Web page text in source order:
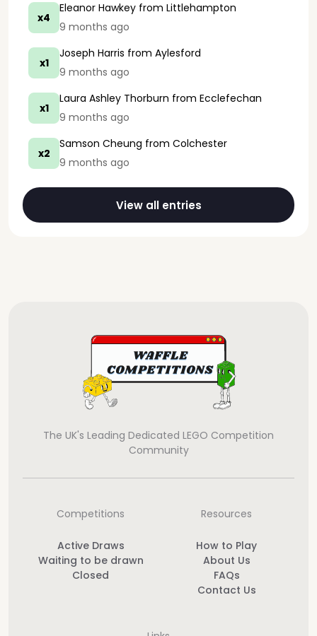
x4
Eleanor Hawkey from Littlehampton
9 months ago
x1
Joseph Harris from Aylesford
9 months ago
x1
Laura Ashley Thorburn from Ecclefechan
9 months ago
x2
Samson Cheung from Colchester
9 months ago
View all entries
The UK's Leading Dedicated LEGO Competition
Community
Competitions
Active Draws
Waiting to be drawn
Closed
Resources
How to Play
About Us
FAQs
Contact Us